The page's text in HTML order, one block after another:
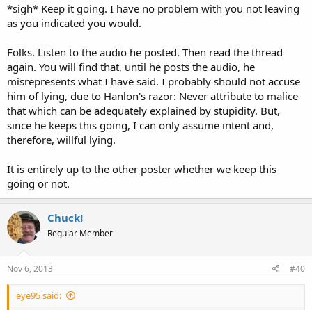
*sigh* Keep it going. I have no problem with you not leaving
as you indicated you would.
Folks. Listen to the audio he posted. Then read the thread
again. You will find that, until he posts the audio, he
misrepresents what I have said. I probably should not accuse
him of lying, due to Hanlon's razor: Never attribute to malice
that which can be adequately explained by stupidity. But,
since he keeps this going, I can only assume intent and,
therefore, willful lying.
It is entirely up to the other poster whether we keep this
going or not.
Chuck!
Regular Member
Nov 6, 2013 #40
eye95 said: